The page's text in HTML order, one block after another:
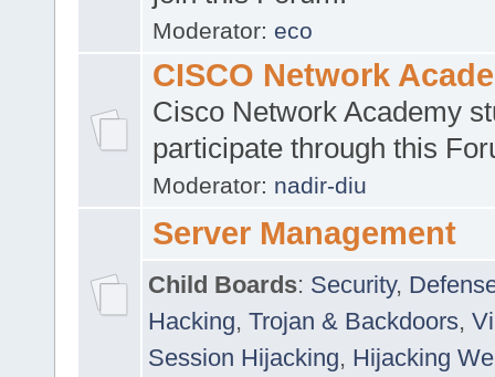
Moderator: eco
CISCO Network
Cisco Network Academy
participate through this
Moderator: nadir-diu
Server Management
Child Boards: Security,
Hacking, Trojan & Backdoors,
Session Hijacking, Hijacking